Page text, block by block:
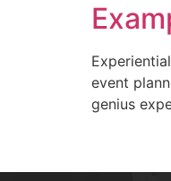
event
genius